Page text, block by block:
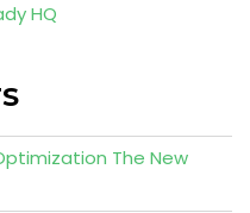
HQ
The New